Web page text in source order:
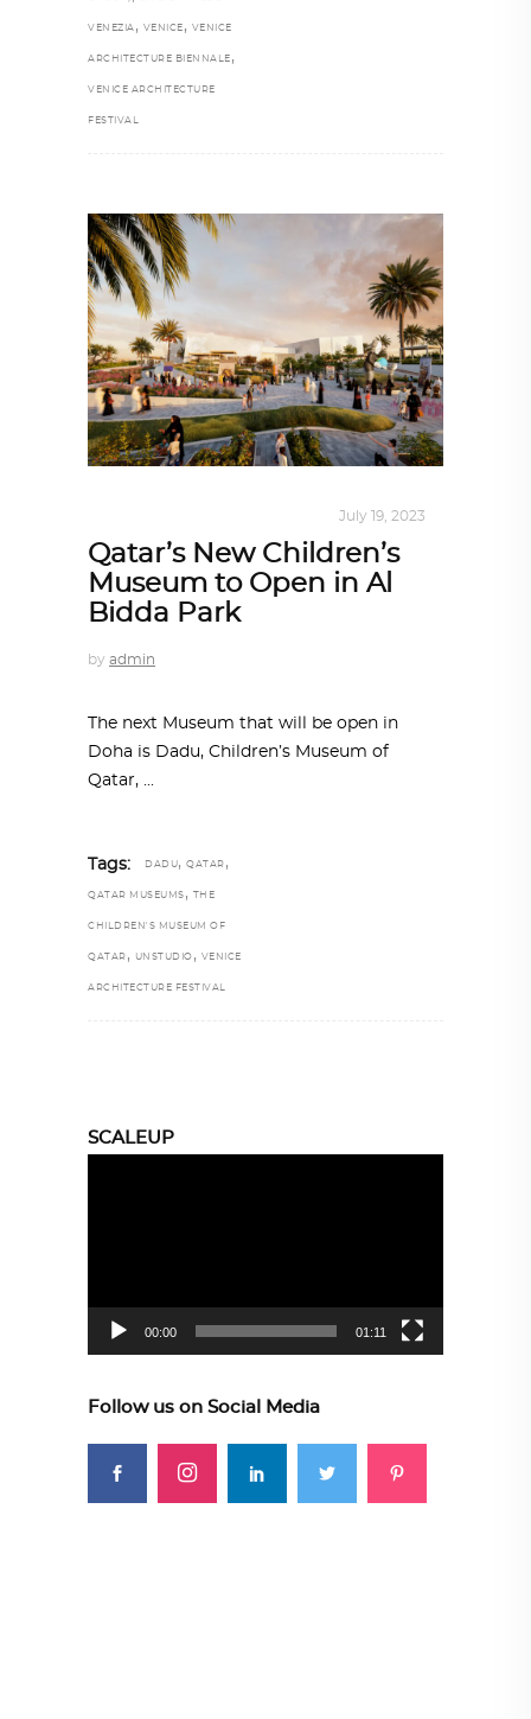
VENEZIA , VENICE , VENICE
ARCHITECTURE BIENNALE ,
VENICE ARCHITECTURE
FESTIVAL
July 19, 2023
Qatar’s New Children’s
Museum to Open in Al
Bidda Park
by admin
The next Museum that will be open in
Doha is Dadu, Children’s Museum of
Qatar,
Tags: DADU, QATAR ,
QATAR MUSEUMS , THE
CHILDREN'S MUSEUM OF
QATAR , UNSTUDIO , VENICE
ARCHITECTURE FESTIVAL
SCALEUP
00:00 01:11
Follow us on Social Media